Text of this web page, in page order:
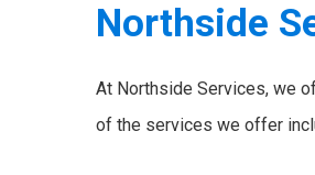
Northside
At Northside Services, we
of the services we offer